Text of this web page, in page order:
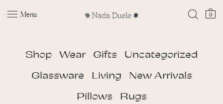
Menu 0
Shop Wear Gifts
Uncategorized
Glassware
Living
New Arrivals
Pillows
Rugs